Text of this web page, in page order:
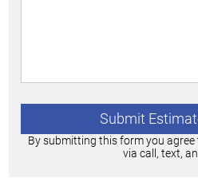
By submitting this form you
via call, text,